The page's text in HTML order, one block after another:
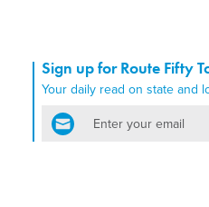
Sign up for Route Fifty
Your daily read on state and
email